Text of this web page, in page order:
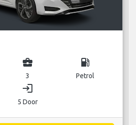
business_center
3
local_gas_station
Petrol
login
5 Door